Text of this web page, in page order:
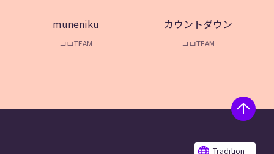
muneniku
コロTEAM
カウントダウン
コロTEAM
Tradition